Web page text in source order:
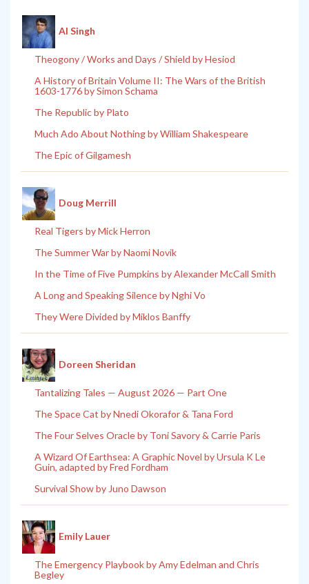
Al Singh
Theogony / Works and Days / Shield by Hesiod
A History of Britain Volume II: The Wars of the British
1603-1776 by Simon Schama
The Republic by Plato
Much Ado About Nothing by William Shakespeare
The Epic of Gilgamesh
Doug Merrill
Real Tigers by Mick Herron
The Summer War by Naomi Novik
In the Time of Five Pumpkins by Alexander McCall Smith
A Long and Speaking Silence by Nghi Vo
They Were Divided by Miklos Banffy
Doreen Sheridan
Tantalizing Tales — August 2026 — Part One
The Space Cat by Nnedi Okorafor & Tana Ford
The Four Selves Oracle by Toni Savory & Carrie Paris
A Wizard Of Earthsea: A Graphic Novel by Ursula K Le
Guin, adapted by Fred Fordham
Survival Show by Juno Dawson
Emily Lauer
The Emergency Playbook by Amy Edelman and Chris
Begley